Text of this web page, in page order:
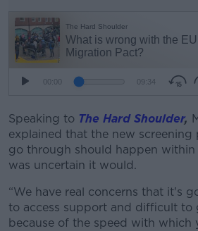
Speaking to The Hard Shoulder,
explained that the new screening
go through should happen
was uncertain it would.
“We have real concerns that it's
to access support and difficult to
because of the speed with which